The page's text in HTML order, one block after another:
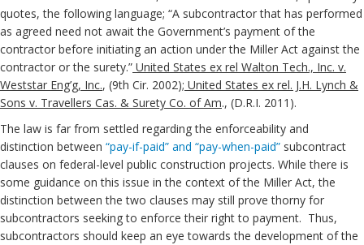
quotes, the following language; “A subcontractor that has performed
as agreed need not await the Government’s payment of the
contractor before initiating an action under the Miller Act against the
contractor or the surety.” United States ex rel Walton Tech., Inc. v.
Weststar Eng’g, Inc., (9th Cir. 2002); United States ex rel. J.H. Lynch &
Sons v. Travellers Cas. & Surety Co. of Am., (D.R.I. 2011).
The law is far from settled regarding the enforceability and
distinction between “pay-if-paid” and “pay-when-paid” subcontract
clauses on federal-level public construction projects. While there is
some guidance on this issue in the context of the Miller Act, the
distinction between the two clauses may still prove thorny for
subcontractors seeking to enforce their right to payment. Thus,
subcontractors should keep an eye towards the development of the